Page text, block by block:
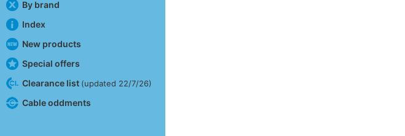
By brand
Index
New products
Special offers
Clearance list (updated 22/7/26)
Cable oddments